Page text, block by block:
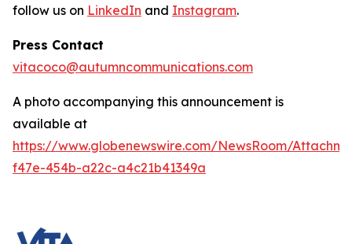
follow us on LinkedIn and Instagram.
Press Contact
vitacoco@autumncommunications.com
A photo accompanying this announcement is
available at
https://www.globenewswire.com/NewsRoom/
f47e-454b-a22c-a4c21b41349a